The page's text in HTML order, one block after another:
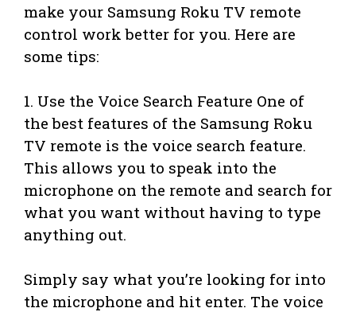
make your Samsung Roku TV remote
control work better for you. Here are
some tips:
1. Use the Voice Search Feature One of
the best features of the Samsung Roku
TV remote is the voice search feature.
This allows you to speak into the
microphone on the remote and search for
what you want without having to type
anything out.
Simply say what you’re looking for into
the microphone and hit enter. The voice